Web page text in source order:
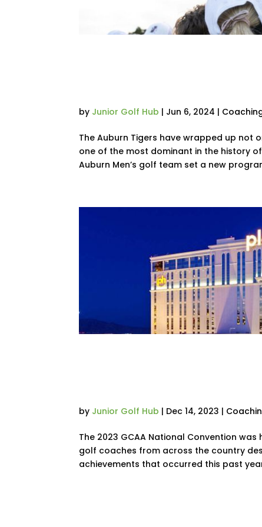
by Junior Golf Hub | Jun 6, 2024 |
The Auburn Tigers have wrapped up not
one of the most dominant in the history
Auburn Men’s golf team set a new
by Junior Golf Hub | Dec 14, 2023 |
The 2023 GCAA National Convention
golf coaches from across the country
achievements that occurred this past